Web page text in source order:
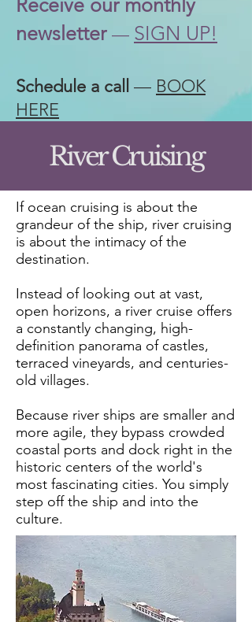
Receive our monthly
newsletter — SIGN UP!
Schedule a call — BOOK
HERE
River Cruising
If ocean cruising is about the
grandeur of the ship, river cruising
is about the intimacy of the
destination.
Instead of looking out at vast,
open horizons, a river cruise offers
a constantly changing, high-
definition panorama of castles,
terraced vineyards, and centuries-
old villages.
Because river ships are smaller and
more agile, they bypass crowded
coastal ports and dock right in the
historic centers of the world's
most fascinating cities. You simply
step off the ship and into the
culture.